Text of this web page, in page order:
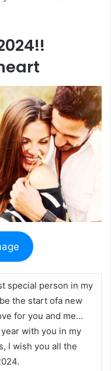
special person in my
the start ofa new
for you and me…
with you in my
I wish you all the